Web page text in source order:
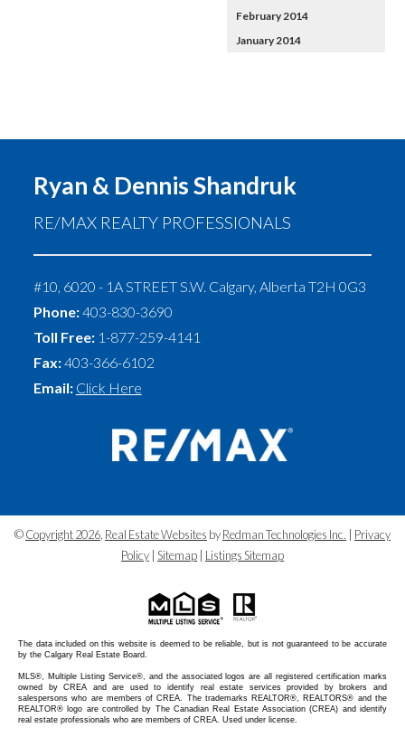
February 2014
January 2014
Ryan & Dennis Shandruk
RE/MAX REALTY PROFESSIONALS
#10, 6020 - 1A STREET S.W. Calgary, Alberta T2H 0G3
Phone:403-830-3690
Toll Free: 1-877-259-4141
Fax:403-366-6102
Email: Click Here
©Copyright 2026 Real Estate Websites byRedman Technologies Inc.
Privacy
Policy
Sitemap Listings Sitemap
The data included on this website is deemed to be reliable, but is not guaranteed to be accurate
by the Calgary Real Estate Board.
MLS®, Multiple Listing Service®, and the associated logos are all registered certification marks
owned by CREA and are used to identify real estate services provided by brokers and
salespersons who are members of CREA. The trademarks REALTOR®, REALTORS® and the
REALTOR® logo are controlled by The Canadian Real Estate Association (CREA) and identify
real estate professionals who are members of CREA. Used under license.